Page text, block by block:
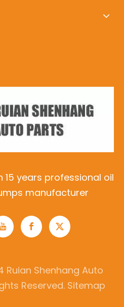
15 years professional oil
manufacturer
Shenhang Auto
Reserved. Sitemap